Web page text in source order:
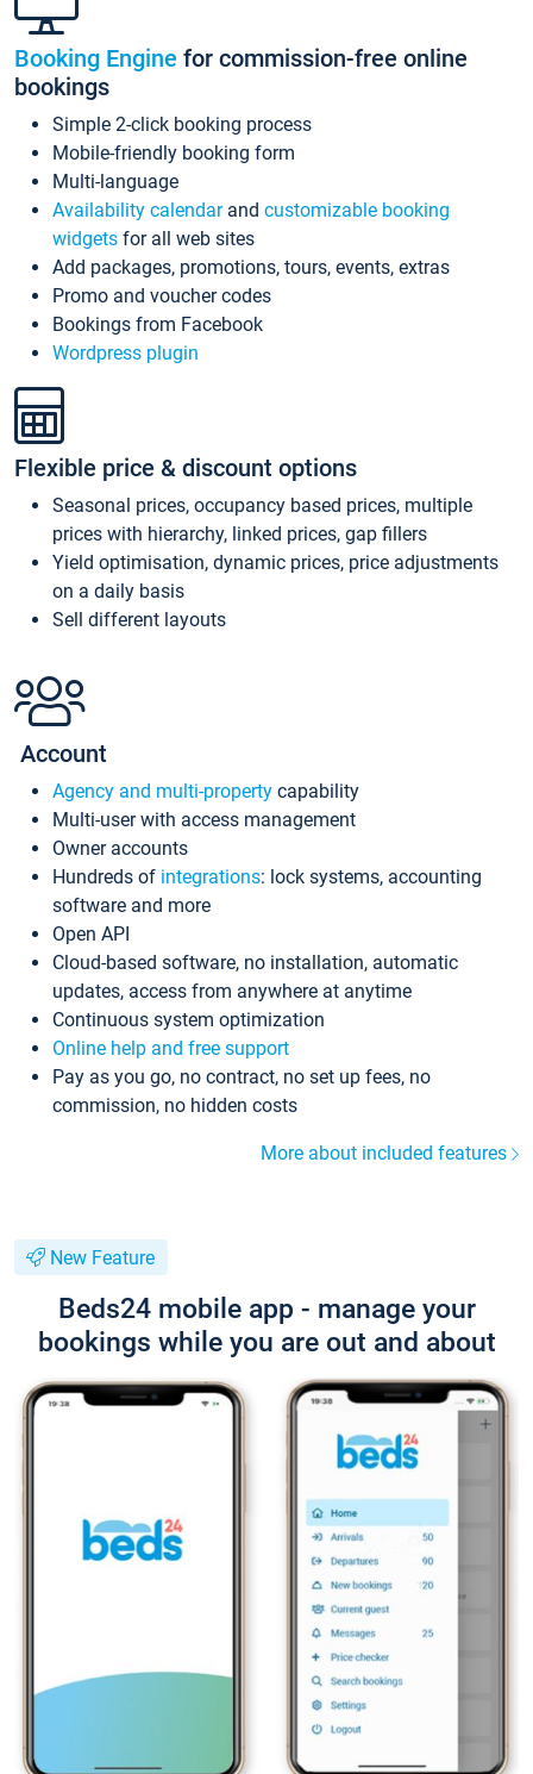
Booking Engine for commission-free online
bookings
Simple 2-click booking process
Mobile-friendly booking form
Multi-language
Availability calendarand customizable booking
widgets for all web sites
Add packages, promotions, tours, events, extras
Promo and voucher codes
Bookings from Facebook
Wordpress plugin
Flexible price & discount options
Seasonal prices, occupancy based prices, multiple
prices with hierarchy, linked prices, gap fillers
Yield optimisation, dynamic prices, price adjustments
on a daily basis
Sell different layouts
Account
Agency and multi-property capability
Multi-user with access management
Owner accounts
Hundreds of integrations: lock systems, accounting
software and more
Open API
Cloud-based software, no installation, automatic
updates, access from anywhere at anytime
Continuous system optimization
Online help and free support
Pay as you go, no contract, no set up fees, no
commission, no hidden costs
More about included features
New Feature
Beds24 mobile app - manage your
bookings while you are out and about